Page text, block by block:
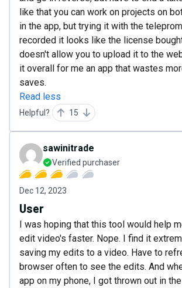
like that you can work on projects on
in the app, but trying it with the
recorded it looks like the license
doesn't allow you to upload it to the
it overall for me an app that wastes
saves.
Read less
Helpful? 15
sawinitrade
Verified purchaser
Dec 12, 2023
User
I was hoping that this tool would help
edit video's faster. Nope. I find it
saving my edits to a video. Have to
browser often to see the edits. And
app on my phone, I got thrown out in